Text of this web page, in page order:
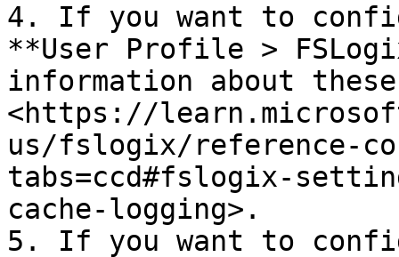
4. If you want to
**User Profile >
information about
<https://
us/fslogix/reference-
tabs=ccd#fslogix-
cache-logging>.
5. If you want to